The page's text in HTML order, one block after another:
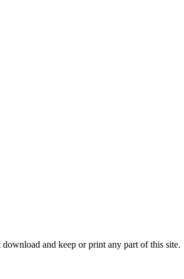
and keep or print any part of this site.